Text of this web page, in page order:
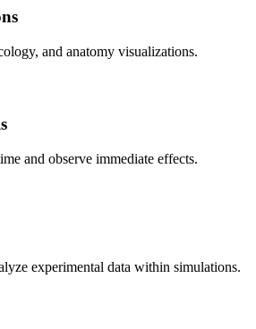
and anatomy visualizations.
and observe immediate effects.
experimental data within simulations.